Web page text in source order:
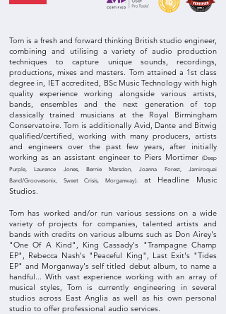
Tom is a fresh and forward thinking British studio engineer,
combining and utilising a variety of audio production
techniques to capture unique sounds, recordings,
productions, mixes and masters. Tom attained a 1st class
degree in, IET accredited, BSc Music Technology with high
quality experience working alongside various artists,
bands, ensembles and the next generation of top
classically trained musicians at the Royal Birmingham
Conservatoire. Tom is additionally Avid, Dante and Bitwig
qualified/certified, working with many producers, artists
and engineers over the past few years, after initially
working as an assistant engineer to Piers Mortimer (Deep
Purple, Laurence Jones, Bernie Marsdon, Joanna Forest, Jamiroquai
Band/Groovesonix, Sweet Crisis, Morganway). at Headline Music
Studios.
Tom has worked and/or run various sessions on a wide
variety of projects for companies, talented artists and
bands with credits on various albums such as Don Airey's
"One Of A Kind", King Cassady's "Trampagne Champ
EP", Rebecca Nash's "Peaceful King", Last Exit's "Tides
EP" and Morganway's self titled debut album, to name a
handful... With vast experience working with an array of
musical styles, Tom is currently engineering in several
studios across East Anglia as well as his own personal
studio to offer professional audio services.